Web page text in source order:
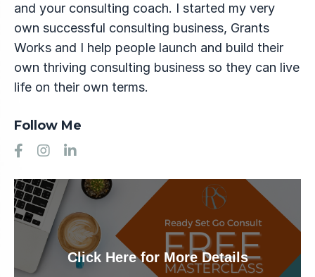
and your consulting coach. I started my very
own successful consulting business, Grants
Works and I help people launch and build their
own thriving consulting business so they can live
life on their own terms.
Follow Me
Click Here for More Details